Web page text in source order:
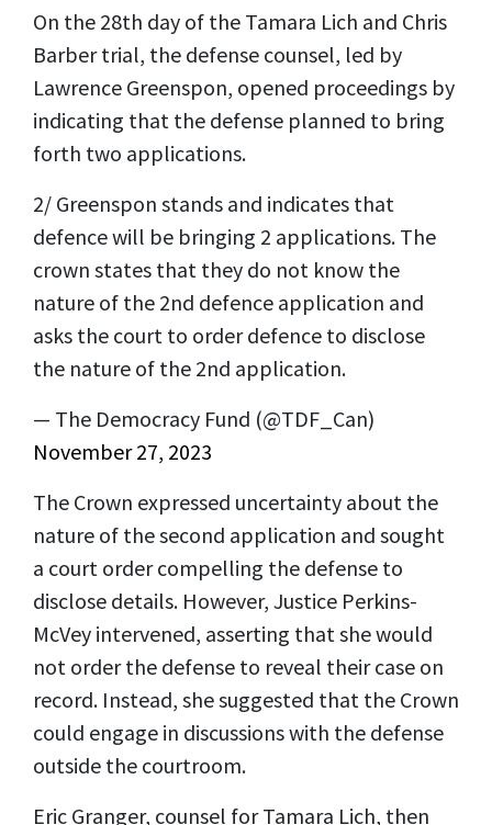
On the 28th day of the Tamara Lich and Chris
Barber trial, the defense counsel, led by
Lawrence Greenspon, opened proceedings by
indicating that the defense planned to bring
forth two applications.
2/ Greenspon stands and indicates that
defence will be bringing 2 applications. The
crown states that they do not know the
nature of the 2nd defence application and
asks the court to order defence to disclose
the nature of the 2nd application.
— The Democracy Fund (@TDF_Can)
November 27, 2023
The Crown expressed uncertainty about the
nature of the second application and sought
a court order compelling the defense to
disclose details. However, Justice Perkins-
McVey intervened, asserting that she would
not order the defense to reveal their case on
record. Instead, she suggested that the Crown
could engage in discussions with the defense
outside the courtroom.
Eric Granger, counsel for Tamara Lich, then